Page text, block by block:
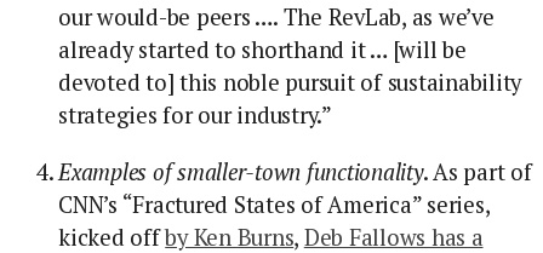
our would-be peers …. The RevLab, as we’ve
already started to shorthand it … [will be
devoted to] this noble pursuit of sustainability
strategies for our industry.”
Examples of smaller-town functionality. As part of
CNN’s “Fractured States of America” series,
kicked offby Ken Burns, Deb Fallows has a